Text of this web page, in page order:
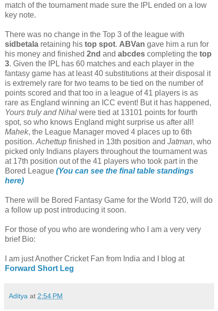
match of the tournament made sure the IPL ended on a low
key note.
There was no change in the Top 3 of the league with
sidbetala retaining his top spot. ABVan gave him a run for
his money and finished 2nd and abcdes completing the top
3. Given the IPL has 60 matches and each player in the
fantasy game has at least 40 substitutions at their disposal it
is extremely rare for two teams to be tied on the number of
points scored and that too in a league of 41 players is as
rare as England winning an ICC event! But it has happened,
Yours truly and Nihal were tied at 13101 points for fourth
spot, so who knows England might surprise us after all!
Mahek, the League Manager moved 4 places up to 6th
position. Achettup finished in 13th position and Jatman, who
picked only Indians players throughout the tournament was
at 17th position out of the 41 players who took part in the
Bored League (You can see the final table standings
here)
There will be Bored Fantasy Game for the World T20, will do
a follow up post introducing it soon.
For those of you who are wondering who I am a very very
brief Bio:
I am just Another Cricket Fan from India and I blog at
Forward Short Leg
Aditya at 2:54 PM